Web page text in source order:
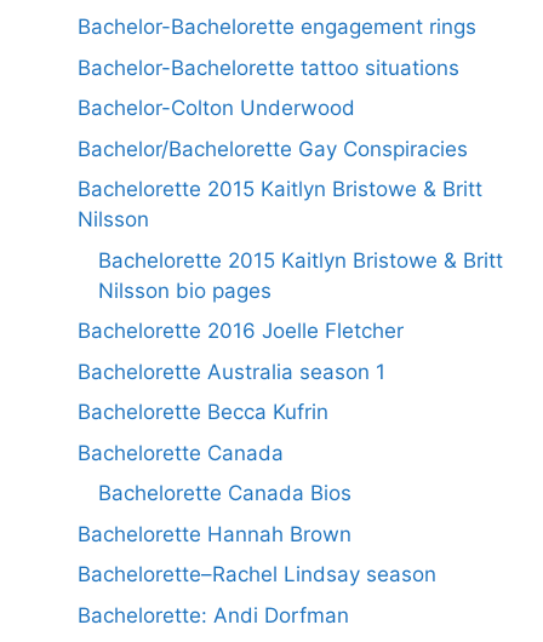
Bachelor-Bachelorette engagement rings
Bachelor-Bachelorette tattoo situations
Bachelor-Colton Underwood
Bachelor/Bachelorette Gay Conspiracies
Bachelorette 2015 Kaitlyn Bristowe & Britt
Nilsson
Bachelorette 2015 Kaitlyn Bristowe & Britt
Nilsson bio pages
Bachelorette 2016 Joelle Fletcher
Bachelorette Australia season 1
Bachelorette Becca Kufrin
Bachelorette Canada
Bachelorette Canada Bios
Bachelorette Hannah Brown
Bachelorette–Rachel Lindsay season
Bachelorette: Andi Dorfman